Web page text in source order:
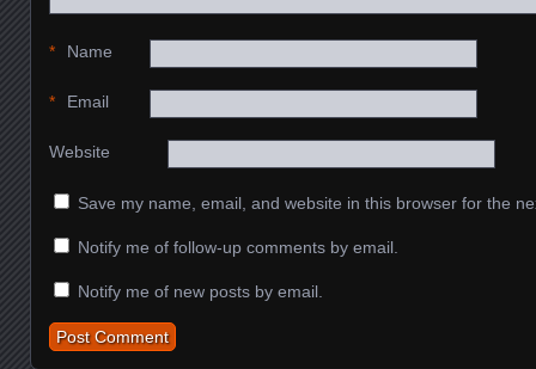
Name
*
Email
*
Website
Save my name, email, and website in this browser for the
Notify me of follow-up comments by email.
Notify me of new posts by email.